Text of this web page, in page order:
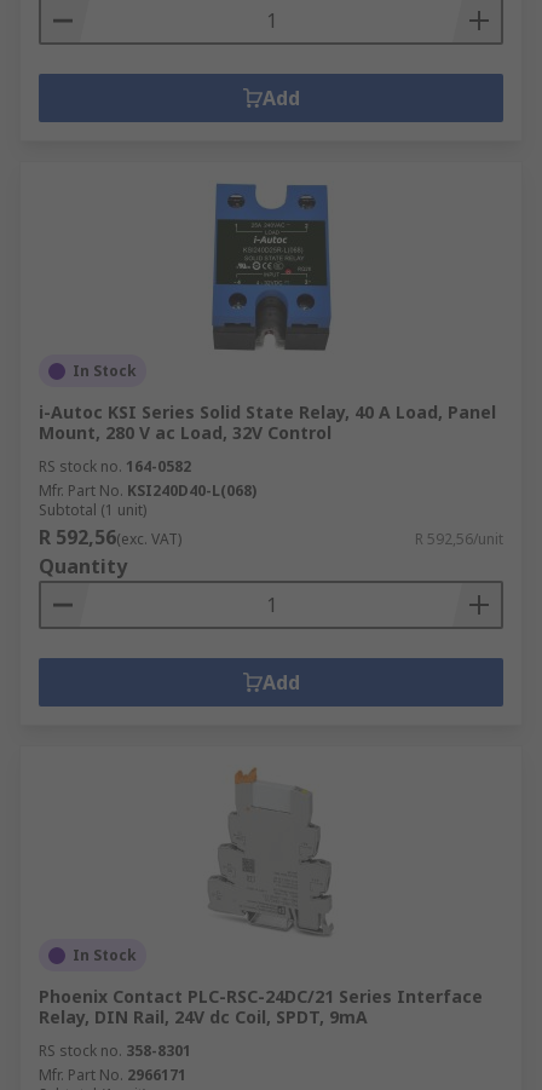
Add
In Stock
i-Autoc KSI Series Solid State Relay, 40 A Load, Panel
Mount, 280 V ac Load, 32V Control
RS stock no. 164-0582
Mfr. Part No. KSI240D40-L(068)
Subtotal (1 unit)
R 592,56(exc. VAT) R 592,56/unit
Quantity
Add
In Stock
Phoenix Contact PLC-RSC-24DC/21 Series Interface
Relay, DIN Rail, 24V dc Coil, SPDT, 9mA
RS stock no. 358-8301
Mfr. Part No. 2966171